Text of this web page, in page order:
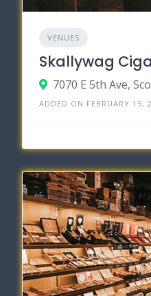
VENUES
Skallywag
7070 E 5th Ave,
ADDED ON FEBRUARY 15,